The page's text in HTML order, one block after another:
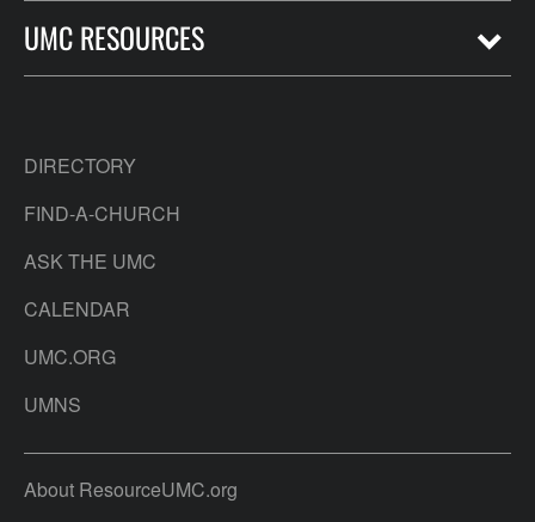
UMC RESOURCES
DIRECTORY
FIND-A-CHURCH
ASK THE UMC
CALENDAR
UMC.ORG
UMNS
About ResourceUMC.org